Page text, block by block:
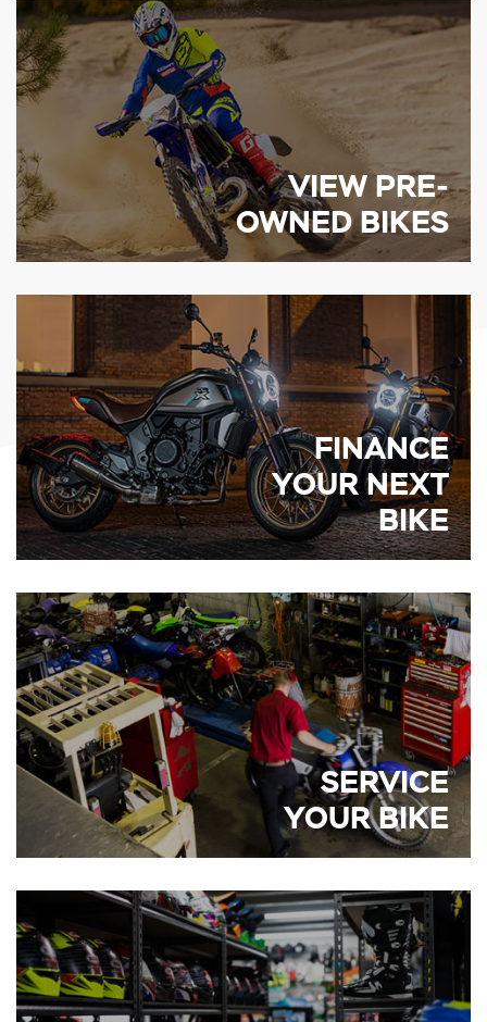
VIEW PRE-
OWNED BIKES
FINANCE
YOUR NEXT
BIKE
SERVICE
YOUR BIKE